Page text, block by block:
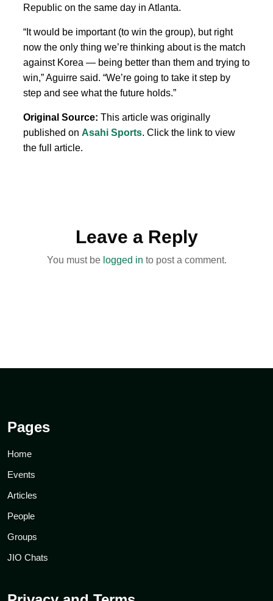
Republic on the same day in Atlanta.
“It would be important (to win the group), but right
now the only thing we’re thinking about is the match
against Korea — being better than them and trying to
win,” Aguirre said. “We’re going to take it step by
step and see what the future holds.”
Original Source: This article was originally
published on Asahi Sports. Click the link to view
the full article.
Leave a Reply
You must be logged in to post a comment.
Pages
Home
Events
Articles
People
Groups
JIO Chats